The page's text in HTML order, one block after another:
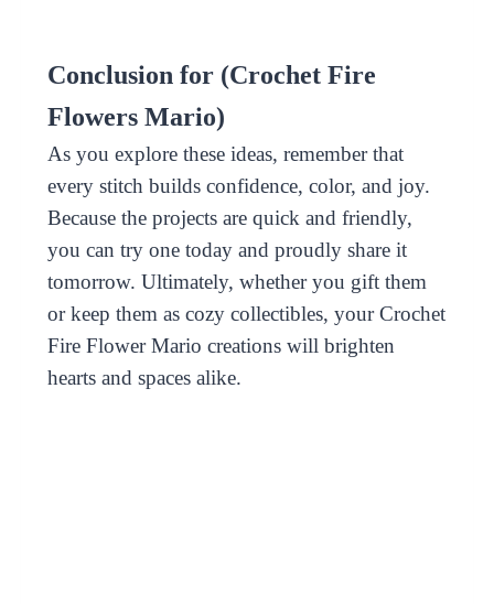
Conclusion for (Crochet Fire
Flowers Mario)
As you explore these ideas, remember that
every stitch builds confidence, color, and joy.
Because the projects are quick and friendly,
you can try one today and proudly share it
tomorrow. Ultimately, whether you gift them
or keep them as cozy collectibles, your Crochet
Fire Flower Mario creations will brighten
hearts and spaces alike.